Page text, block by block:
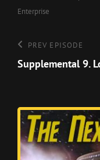
Enterprise
Post
navigation
Previous
Episode
PREV EPISODE
Supplemental 9.